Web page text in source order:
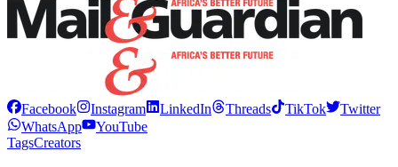
Facebook Instagram LinkedIn Threads TikTok
Twitter
WhatsApp
YouTube
TagsCreators